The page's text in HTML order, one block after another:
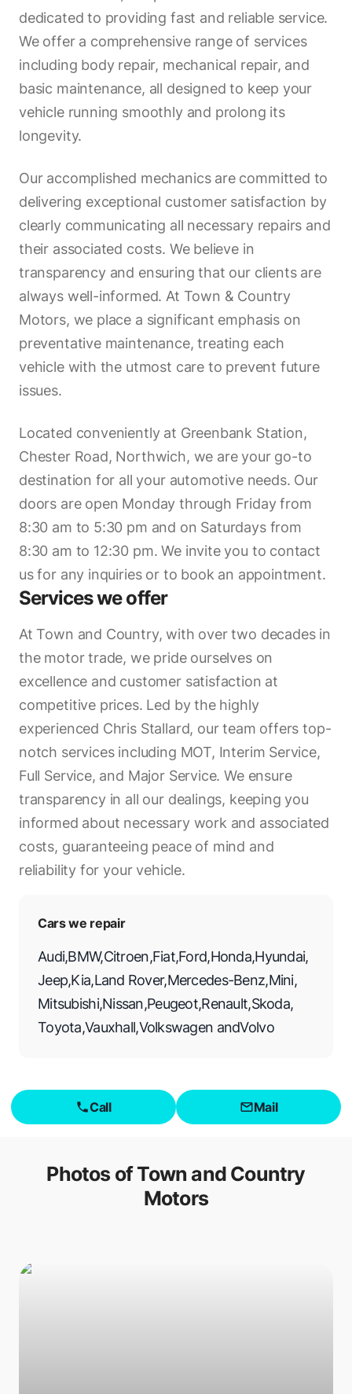
dedicated to providing fast and reliable service.
We offer a comprehensive range of services
including body repair, mechanical repair, and
basic maintenance, all designed to keep your
vehicle running smoothly and prolong its
longevity.
Our accomplished mechanics are committed to
delivering exceptional customer satisfaction by
clearly communicating all necessary repairs and
their associated costs. We believe in
transparency and ensuring that our clients are
always well-informed. At Town & Country
Motors, we place a significant emphasis on
preventative maintenance, treating each
vehicle with the utmost care to prevent future
issues.
Located conveniently at Greenbank Station,
Chester Road, Northwich, we are your go-to
destination for all your automotive needs. Our
doors are open Monday through Friday from
8:30 am to 5:30 pm and on Saturdays from
8:30 am to 12:30 pm. We invite you to contact
us for any inquiries or to book an appointment.
Services we offer
At Town and Country, with over two decades in
the motor trade, we pride ourselves on
excellence and customer satisfaction at
competitive prices. Led by the highly
experienced Chris Stallard, our team offers top-
notch services including MOT, Interim Service,
Full Service, and Major Service. We ensure
transparency in all our dealings, keeping you
informed about necessary work and associated
costs, guaranteeing peace of mind and
reliability for your vehicle.
Cars we repair
Audi,BMW,Citroen,Fiat,Ford,Honda,Hyundai,
Jeep,Kia,Land Rover,Mercedes-Benz,Mini,
Mitsubishi,Nissan,Peugeot,Renault,Skoda,
Toyota,Vauxhall,Volkswagen andVolvo
Call Mail
Photos ofTown and Country
Motors